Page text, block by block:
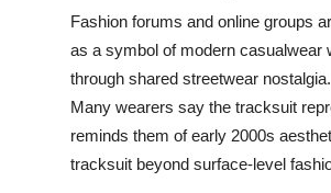
Fashion forums and online groups
as a symbol of modern casualwear
through shared streetwear
Many wearers say the tracksuit
reminds them of early 2000s
tracksuit beyond surface-level